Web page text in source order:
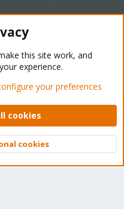
- Light Mode
policy Help Home
2026 XenForo Ltd.
Top
this site work, and
experience.
your preferences
cookies
cookies